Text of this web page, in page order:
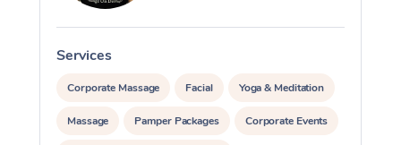
Services
Corporate Massage Facial Yoga & Meditation
Massage Pamper Packages Corporate Events